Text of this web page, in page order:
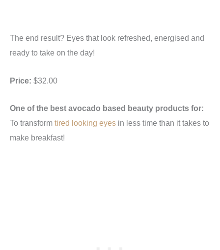
The end result? Eyes that look refreshed, energised and
ready to take on the day!
Price: $32.00
One of the best avocado based beauty products for:
To transform tired looking eyes in less time than it takes to
make breakfast!